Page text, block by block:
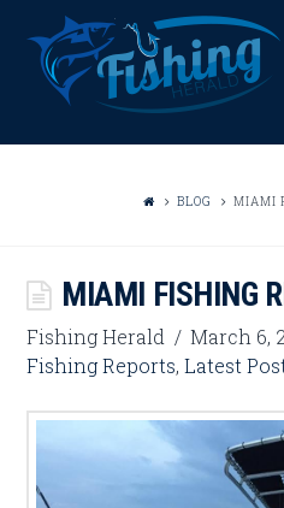
FISHING
HERALD
BLOG MIAMI
MIAMI FISHING
Fishing Herald
March 6,
Fishing Reports,Latest